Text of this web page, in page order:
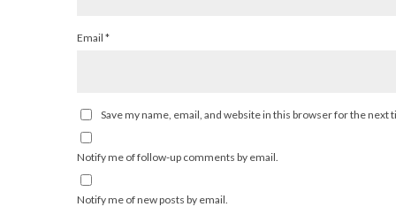
Email *
Save my name, email, and website in this browser for the next
Notify me of follow-up comments by email.
Notify me of new posts by email.